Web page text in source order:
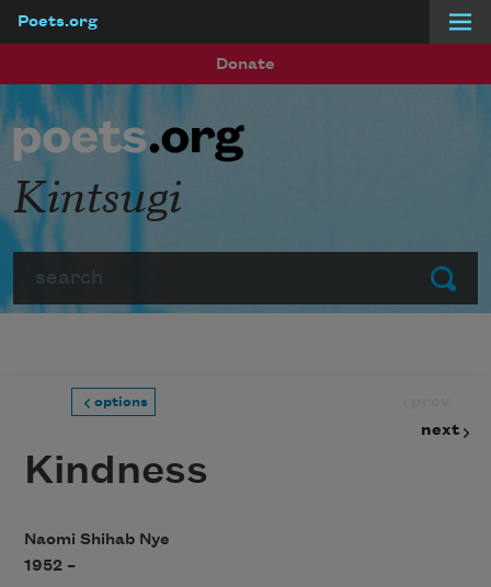
Poets.org
Donate
Submit
Kintsugi
options
next
Kindness
Naomi Shihab Nye
1952 –